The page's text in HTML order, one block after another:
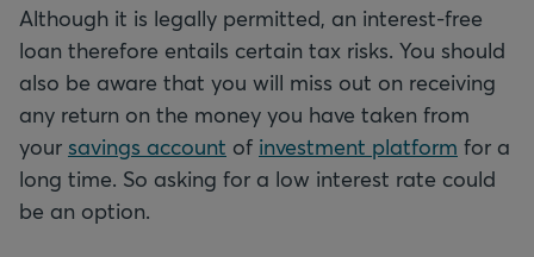
Although it is legally permitted, an interest-free
loan therefore entails certain tax risks. You should
also be aware that you will miss out on receiving
any return on the money you have taken from
your savings account of investment platform for a
long time. So asking for a low interest rate could
be an option.